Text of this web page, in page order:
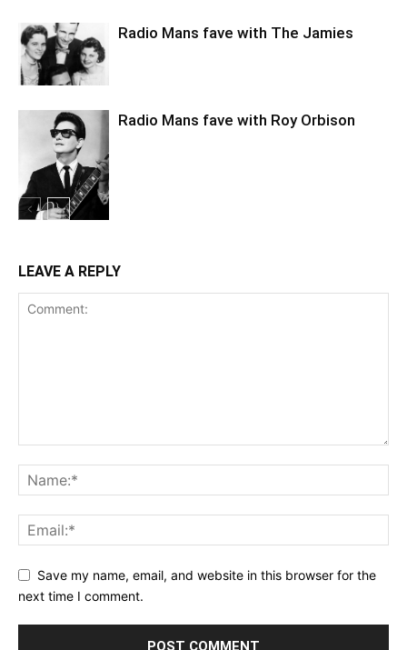
Radio Mans fave with The Jamies
Radio Mans fave with Roy Orbison
LEAVE A REPLY
Save my name, email, and website in this browser for the
next time I comment.